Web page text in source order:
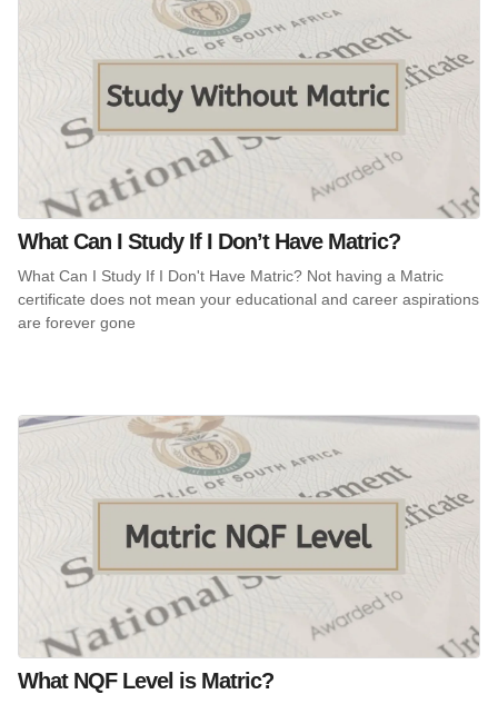
What Can I Study If I Don’t Have Matric?
What Can I Study If I Don't Have Matric? Not having a Matric
certificate does not mean your educational and career aspirations
are forever gone
What NQF Level is Matric?